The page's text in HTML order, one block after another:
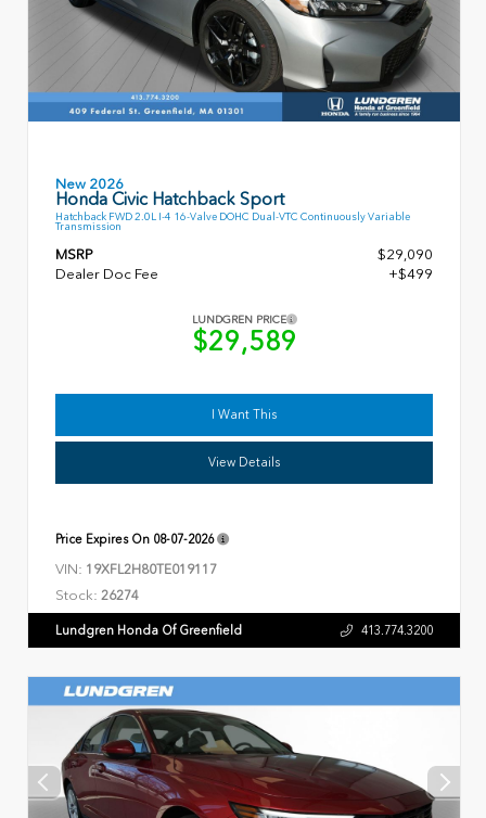
New 2026
Honda Civic Hatchback Sport
Hatchback FWD 2.0L I-4 16-Valve DOHC Dual-VTC Continuously Variable
Transmission
MSRP
$29,090
Dealer Doc Fee
+$499
LUNDGREN PRICE
$29,589
I Want This
View Details
Price Expires On 08-07-2026
VIN: 19XFL2H80TE019117
Stock: 26274
Lundgren Honda Of Greenfield 413.774.3200